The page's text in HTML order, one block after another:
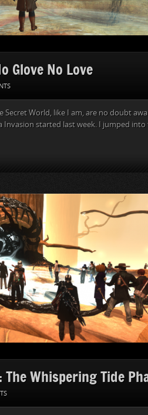
Glove No Love
Secret World, like I am, are no doubt
Invasion started last week. I jumped
Whispering Tide